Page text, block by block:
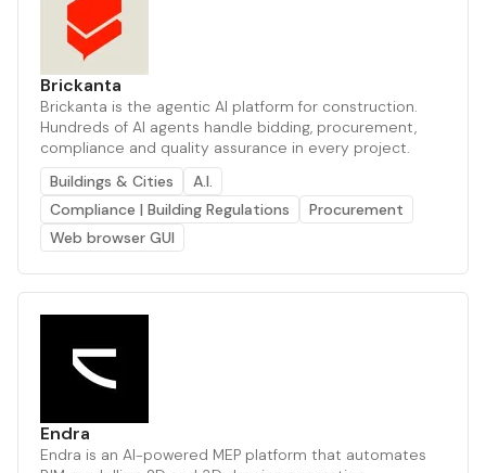
Brickanta
Brickanta is the agentic AI platform for construction.
Hundreds of AI agents handle bidding, procurement,
compliance and quality assurance in every project.
Buildings & Cities
A.I.
Compliance | Building Regulations
Procurement
Web browser GUI
Endra
Endra is an AI-powered MEP platform that automates